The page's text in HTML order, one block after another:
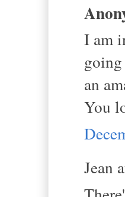
I am
an
You
Jean